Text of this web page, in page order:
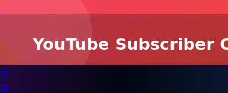
📺
📺